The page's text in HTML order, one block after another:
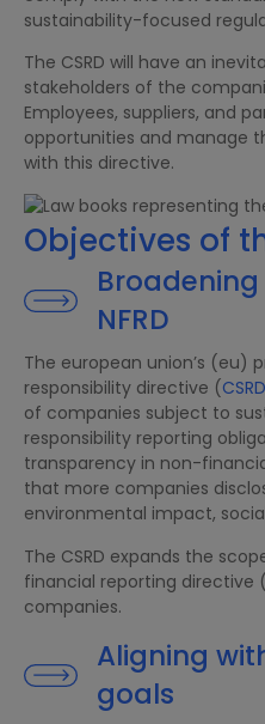
sustainability-focused
The CSRD will have an
stakeholders of the
Employees, suppliers, and
opportunities and manage
with this directive.
Objectives of
NFRD
The european union’s (eu)
responsibility directive (CSRD
of companies subject to
responsibility reporting
transparency in non-
that more companies
environmental impact,
The CSRD expands the
financial reporting directive
companies.
Aligning
goals